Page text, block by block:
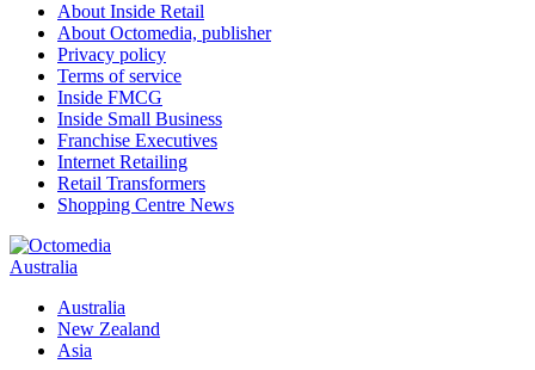
About Inside Retail
About Octomedia, publisher
Privacy policy
Terms of service
Inside FMCG
Inside Small Business
Franchise Executives
Internet Retailing
Retail Transformers
Shopping Centre News
Australia
Australia
New Zealand
Asia